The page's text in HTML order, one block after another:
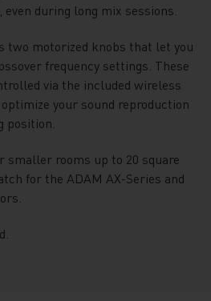
during long mix sessions.
two motorized knobs that let you
frequency settings. These
via the included wireless
your sound reproduction
position.
smaller rooms up to 20 square
for the ADAM AX-Series and